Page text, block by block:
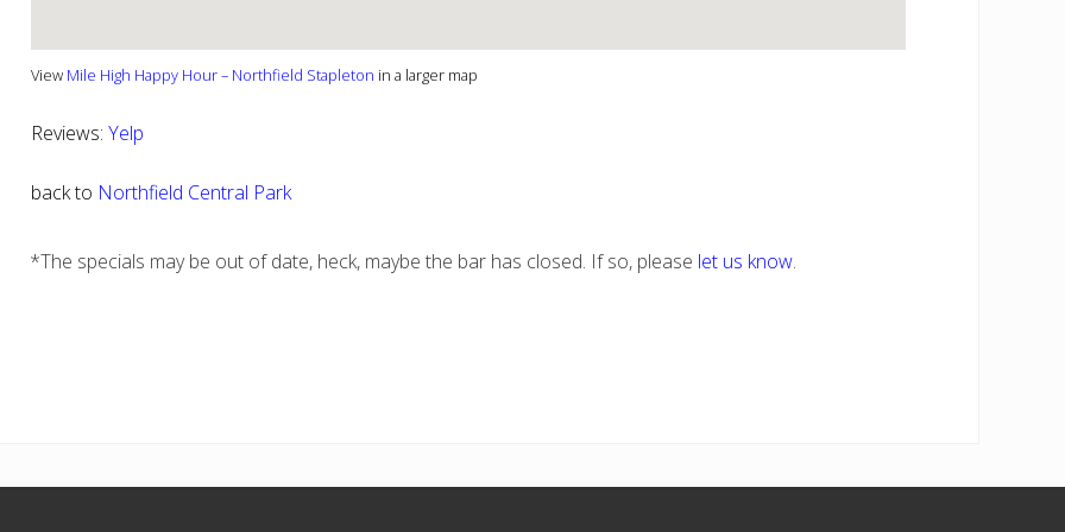
View Mile High Happy Hour – Northfield Stapleton in a larger map
Reviews: Yelp
back to Northfield Central Park
*The specials may be out of date, heck, maybe the bar has closed. If so, please let us know.